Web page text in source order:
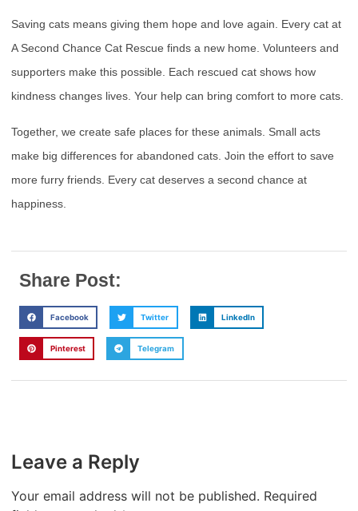
Saving cats means giving them hope and love again. Every cat at
A Second Chance Cat Rescue finds a new home. Volunteers and
supporters make this possible. Each rescued cat shows how
kindness changes lives. Your help can bring comfort to more cats.
Together, we create safe places for these animals. Small acts
make big differences for abandoned cats. Join the effort to save
more furry friends. Every cat deserves a second chance at
happiness.
Share Post:
Facebook Twitter LinkedIn
Pinterest Telegram
Leave a Reply
Your email address will not be published. Required